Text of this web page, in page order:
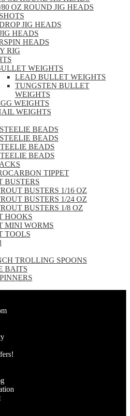
80 OZ ROUND JIG HEADS
JIG HEADS
HEADS
HEADS
RIG
WEIGHTS
LEAD BULLET WEIGHTS
TUNGSTEN BULLET
WEIGHTS
WEIGHTS
WEIGHTS
BEADS
BEADS
BEADS
BEADS
TIPPET
BUSTERS
BUSTERS 1/16 OZ
BUSTERS 1/24 OZ
BUSTERS 1/8 OZ
HOOKS
MINI WORMS
TOOLS
TROLLING SPOONS
BAITS